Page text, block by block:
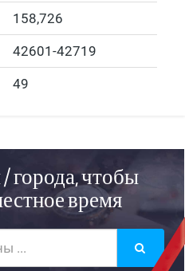
158,726
42601-42719
49
города, чтобы
время